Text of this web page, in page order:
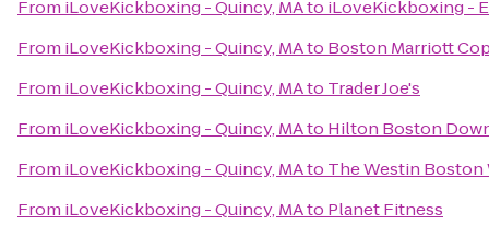
From iLoveKickboxing - Quincy, MAto iLoveKickboxing -
From iLoveKickboxing - Quincy, MAto Boston Marriott
From iLoveKickboxing - Quincy, MAto Trader Joe's
From iLoveKickboxing - Quincy, MAto Hilton Boston
From iLoveKickboxing - Quincy, MAto The Westin
From iLoveKickboxing - Quincy, MAto Planet Fitness